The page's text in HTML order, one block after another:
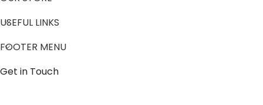
USEFUL LINKS
FOOTER MENU
Get in Touch